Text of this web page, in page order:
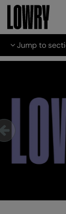
Jump to